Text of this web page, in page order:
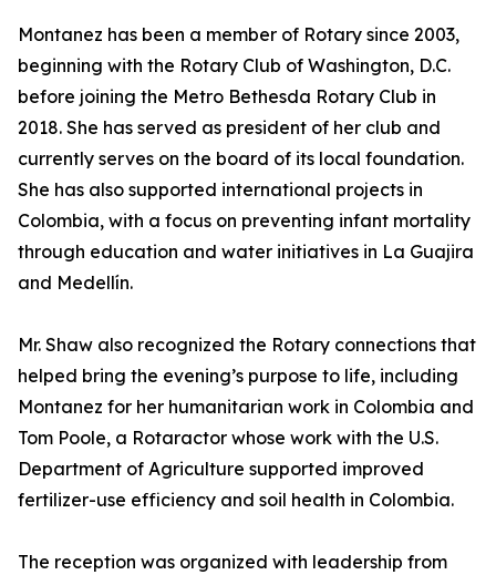
Montanez has been a member of Rotary since 2003,
beginning with the Rotary Club of Washington, D.C.
before joining the Metro Bethesda Rotary Club in
2018. She has served as president of her club and
currently serves on the board of its local foundation.
She has also supported international projects in
Colombia, with a focus on preventing infant mortality
through education and water initiatives in La Guajira
and Medellín.
Mr. Shaw also recognized the Rotary connections that
helped bring the evening’s purpose to life, including
Montanez for her humanitarian work in Colombia and
Tom Poole, a Rotaractor whose work with the U.S.
Department of Agriculture supported improved
fertilizer-use efficiency and soil health in Colombia.
The reception was organized with leadership from